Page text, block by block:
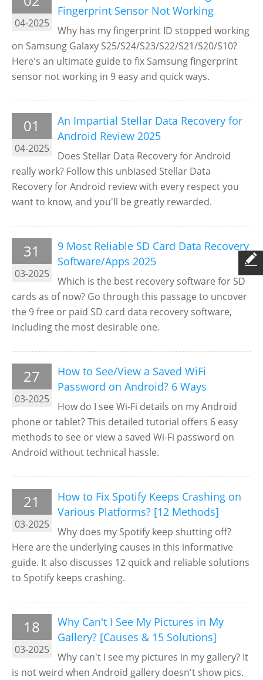
04-2025
Fingerprint Sensor Not Working
Why has my fingerprint ID stopped working
on Samsung Galaxy S25/S24/S23/S22/S21/S20/S10?
Here's an ultimate guide to fix Samsung fingerprint
sensor not working in 9 easy and quick ways.
01
04-2025
An Impartial Stellar Data Recovery for
Android Review 2025
Does Stellar Data Recovery for Android
really work? Follow this unbiased Stellar Data
Recovery for Android review with every respect you
want to know, and you'll be greatly rewarded.
31
03-2025
9 Most Reliable SD Card Data Recovery
Software/Apps 2025
Which is the best recovery software for SD
cards as of now? Go through this passage to uncover
the 9 free or paid SD card data recovery software,
including the most desirable one.
27
03-2025
How to See/View a Saved WiFi
Password on Android? 6 Ways
How do I see Wi-Fi details on my Android
phone or tablet? This detailed tutorial offers 6 easy
methods to see or view a saved Wi-Fi password on
Android without technical hassle.
21
03-2025
How to Fix Spotify Keeps Crashing on
Various Platforms? [12 Methods]
Why does my Spotify keep shutting off?
Here are the underlying causes in this informative
guide. It also discusses 12 quick and reliable solutions
to Spotify keeps crashing.
18
03-2025
Why Can't I See My Pictures in My
Gallery? [Causes & 15 Solutions]
Why can't I see my pictures in my gallery? It
is not weird when Android gallery doesn't show pics.